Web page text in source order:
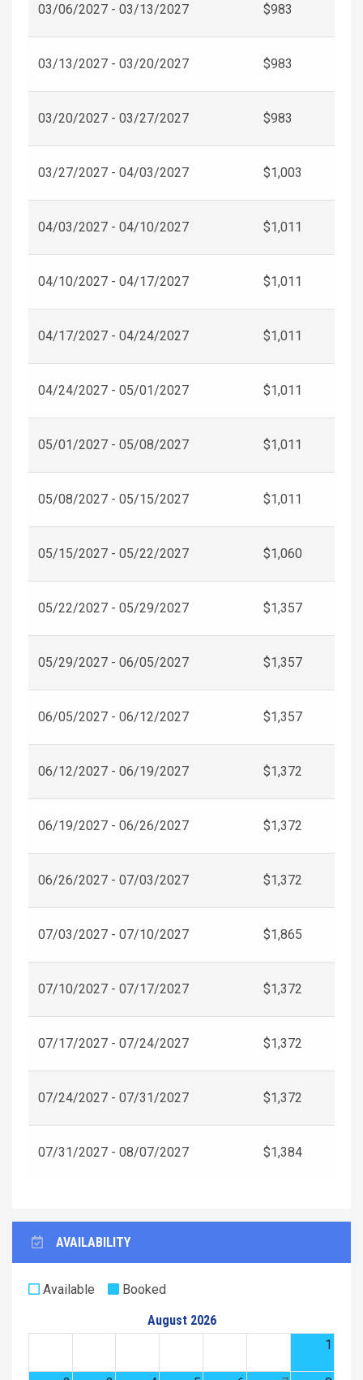
03/06/2027 - 03/13/2027 $983
03/13/2027 - 03/20/2027 $983
03/20/2027 - 03/27/2027 $983
03/27/2027 - 04/03/2027 $1,003
04/03/2027 - 04/10/2027 $1,011
04/10/2027 - 04/17/2027 $1,011
04/17/2027 - 04/24/2027 $1,011
04/24/2027 - 05/01/2027 $1,011
05/01/2027 - 05/08/2027 $1,011
05/08/2027 - 05/15/2027 $1,011
05/15/2027 - 05/22/2027 $1,060
05/22/2027 - 05/29/2027 $1,357
05/29/2027 - 06/05/2027 $1,357
06/05/2027 - 06/12/2027 $1,357
06/12/2027 - 06/19/2027 $1,372
06/19/2027 - 06/26/2027 $1,372
06/26/2027 - 07/03/2027 $1,372
07/03/2027 - 07/10/2027 $1,865
07/10/2027 - 07/17/2027 $1,372
07/17/2027 - 07/24/2027 $1,372
07/24/2027 - 07/31/2027 $1,372
07/31/2027 - 08/07/2027 $1,384
AVAILABILITY
Available
Booked
August 2026
1